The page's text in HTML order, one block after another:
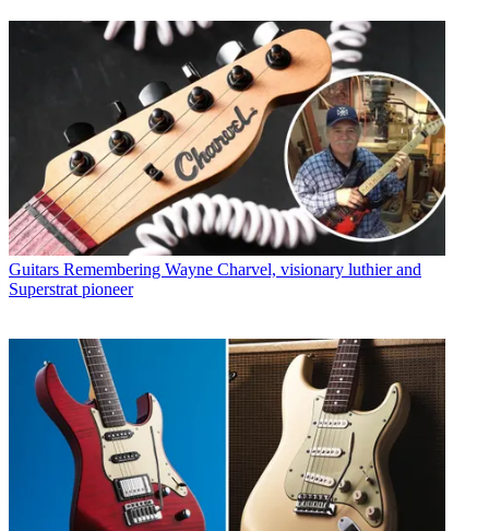
Guitars Remembering Wayne Charvel, visionary luthier and
Superstrat pioneer